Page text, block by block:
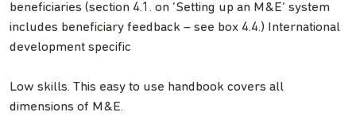
beneficiaries (section 4.1. on ‘Setting up an M&E’ system
includes beneficiary feedback – see box 4.4.) International
development specific
Low skills. This easy to use handbook covers all
dimensions of M&E.